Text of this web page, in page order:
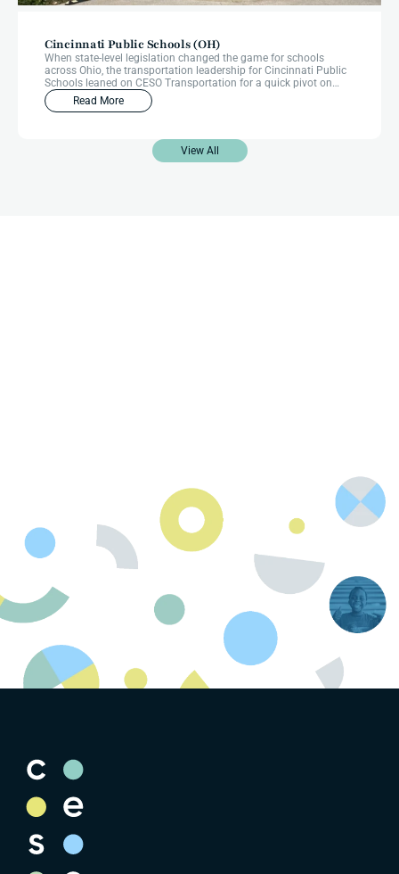
Cincinnati Public Schools (OH)
When state-level legislation changed the game for schools
across Ohio, the transportation leadership for Cincinnati Public
Schools leaned on CESO Transportation for a quick pivot on
routing efficiency.
Read More
View All